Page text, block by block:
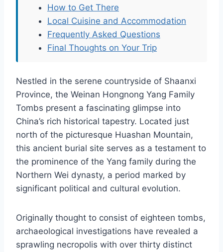
How to Get There
Local Cuisine and Accommodation
Frequently Asked Questions
Final Thoughts on Your Trip
Nestled in the serene countryside of Shaanxi
Province, the Weinan Hongnong Yang Family
Tombs present a fascinating glimpse into
China’s rich historical tapestry. Located just
north of the picturesque Huashan Mountain,
this ancient burial site serves as a testament to
the prominence of the Yang family during the
Northern Wei dynasty, a period marked by
significant political and cultural evolution.
Originally thought to consist of eighteen tombs,
archaeological investigations have revealed a
sprawling necropolis with over thirty distinct